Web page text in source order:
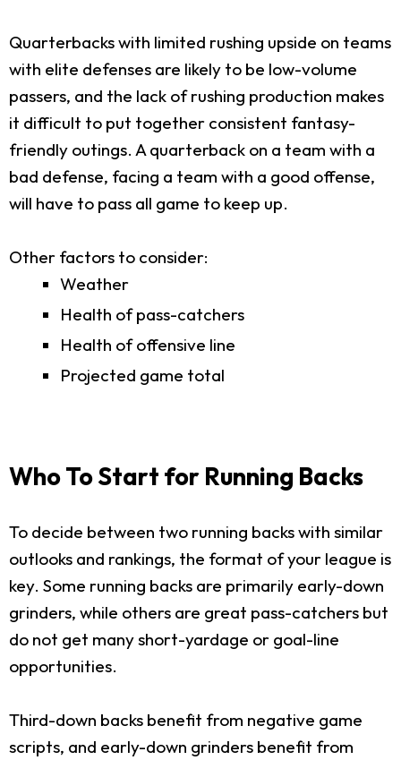
Quarterbacks with limited rushing upside on teams
with elite defenses are likely to be low-volume
passers, and the lack of rushing production makes
it difficult to put together consistent fantasy-
friendly outings. A quarterback on a team with a
bad defense, facing a team with a good offense,
will have to pass all game to keep up.
Other factors to consider:
Weather
Health of pass-catchers
Health of offensive line
Projected game total
Who To Start for Running Backs
To decide between two running backs with similar
outlooks and rankings, the format of your league is
key. Some running backs are primarily early-down
grinders, while others are great pass-catchers but
do not get many short-yardage or goal-line
opportunities.
Third-down backs benefit from negative game
scripts, and early-down grinders benefit from